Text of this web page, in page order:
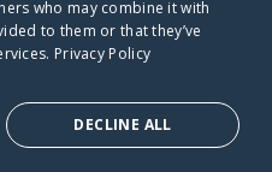
Caring Bridge dot org
who may combine it with
to them or that they’ve
Privacy Policy
DECLINE ALL